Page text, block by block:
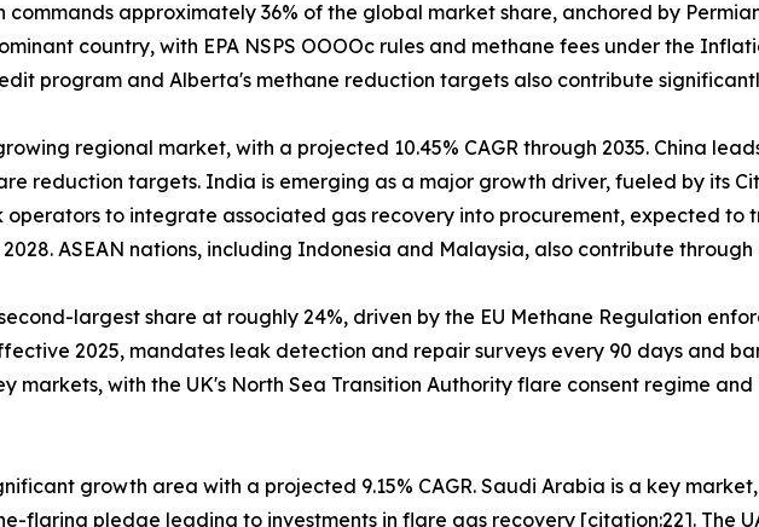
commands approximately 36% of the global market share, anchored by
country, with EPA NSPS OOOOc rules and methane fees under the
program and Alberta's methane reduction targets also contribute
regional market, with a projected 10.45% CAGR through 2035. China
reduction targets. India is emerging as a major growth driver, fueled by its
operators to integrate associated gas recovery into procurement, expected to
ASEAN nations, including Indonesia and Malaysia, also contribute
largest share at roughly 24%, driven by the EU Methane Regulation
2025, mandates leak detection and repair surveys every 90 days and
markets, with the UK's North Sea Transition Authority flare consent regime
growth area with a projected 9.15% CAGR. Saudi Arabia is a key
flaring pledge leading to investments in flare gas recovery [citation:22]. The